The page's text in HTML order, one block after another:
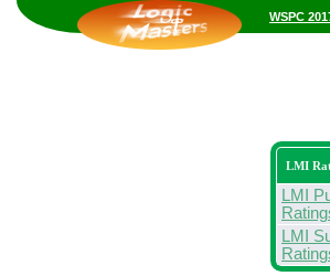
WSPC
LMI
LMI
LMI